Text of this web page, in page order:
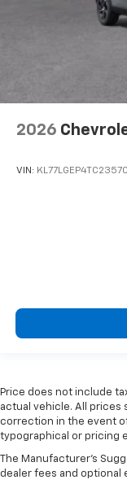
2026
VIN:
Price does not include
actual vehicle. All
correction in the event
typographical or pricing
The Manufacturer's
dealer fees and optional